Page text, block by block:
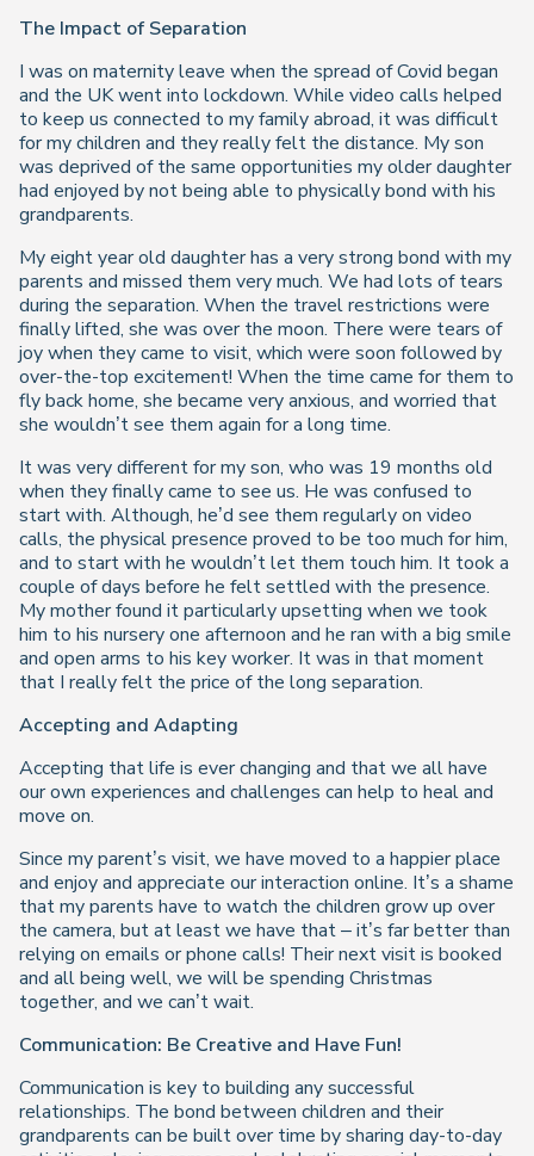
The Impact of Separation
I was on maternity leave when the spread of Covid began
and the UK went into lockdown. While video calls helped
to keep us connected to my family abroad, it was difficult
for my children and they really felt the distance. My son
was deprived of the same opportunities my older daughter
had enjoyed by not being able to physically bond with his
grandparents.
My eight year old daughter has a very strong bond with my
parents and missed them very much. We had lots of tears
during the separation. When the travel restrictions were
finally lifted, she was over the moon. There were tears of
joy when they came to visit, which were soon followed by
over-the-top excitement! When the time came for them to
fly back home, she became very anxious, and worried that
she wouldn’t see them again for a long time.
It was very different for my son, who was 19 months old
when they finally came to see us. He was confused to
start with. Although, he’d see them regularly on video
calls, the physical presence proved to be too much for him,
and to start with he wouldn’t let them touch him. It took a
couple of days before he felt settled with the presence.
My mother found it particularly upsetting when we took
him to his nursery one afternoon and he ran with a big smile
and open arms to his key worker. It was in that moment
that I really felt the price of the long separation.
Accepting and Adapting
Accepting that life is ever changing and that we all have
our own experiences and challenges can help to heal and
move on.
Since my parent’s visit, we have moved to a happier place
and enjoy and appreciate our interaction online. It’s a shame
that my parents have to watch the children grow up over
the camera, but at least we have that – it’s far better than
relying on emails or phone calls! Their next visit is booked
and all being well, we will be spending Christmas
together, and we can’t wait.
Communication: Be Creative and Have Fun!
Communication is key to building any successful
relationships. The bond between children and their
grandparents can be built over time by sharing day-to-day